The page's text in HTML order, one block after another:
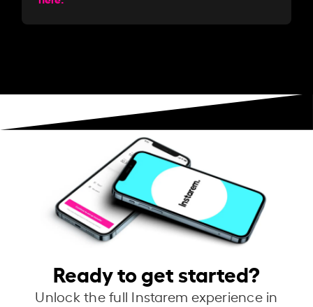
Ready to get started?
Unlock the full Instarem experience in